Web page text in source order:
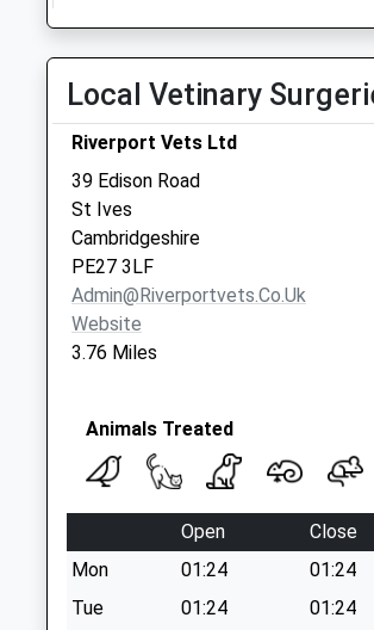
No More
Collections Today
Weekday Last
Collection:09:00
Saturday Last
Collection:07:00
Springfield
Somersham
No More
Collection:09:00
Saturday Last
Collection:07:00
Local Vetinary
Riverport Vets Ltd
39 Edison Road
St Ives
Cambridgeshire
PE27 3LF
Admin@riverportvets.co.uk
Website
3.76 Miles
Animals Treated
Open
Close
Mon
01:24
01:24
Tue
01:24
01:24